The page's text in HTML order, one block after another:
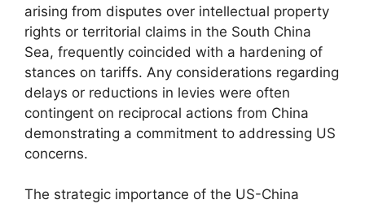
arising from disputes over intellectual property
rights or territorial claims in the South China
Sea, frequently coincided with a hardening of
stances on tariffs. Any considerations regarding
delays or reductions in levies were often
contingent on reciprocal actions from China
demonstrating a commitment to addressing US
concerns.
The strategic importance of the US-China